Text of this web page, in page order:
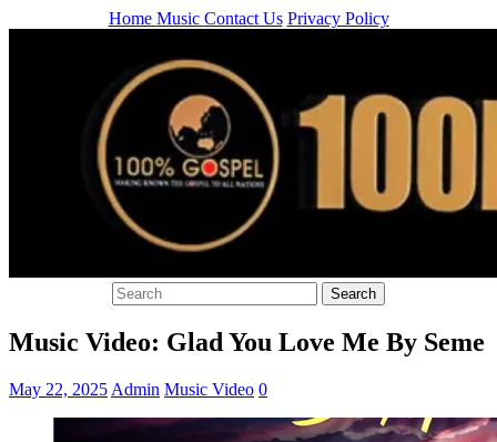
Home Music Contact Us Privacy Policy
Music Video: Glad You Love Me By Seme
May 22, 2025 Admin Music Video 0